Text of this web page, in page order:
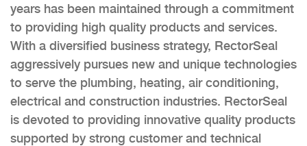
years has been maintained through a commitment
to providing high quality products and services.
With a diversified business strategy, RectorSeal
aggressively pursues new and unique technologies
to serve the plumbing, heating, air conditioning,
electrical and construction industries. RectorSeal
is devoted to providing innovative quality products
supported by strong customer and technical